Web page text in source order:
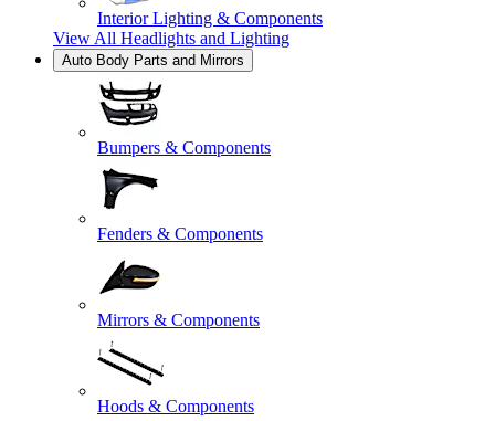
Interior Lighting & Components
View All Headlights and Lighting
Auto Body Parts and Mirrors
Bumpers & Components
Fenders & Components
Mirrors & Components
Hoods & Components